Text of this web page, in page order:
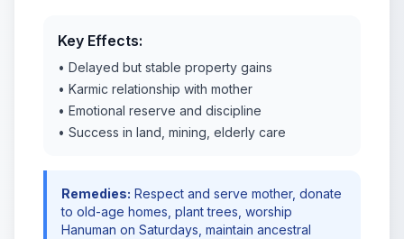
Key Effects:
• Delayed but stable property gains
• Karmic relationship with mother
• Emotional reserve and discipline
• Success in land, mining, elderly care
Remedies: Respect and serve mother, donate
to old-age homes, plant trees, worship
Hanuman on Saturdays, maintain ancestral